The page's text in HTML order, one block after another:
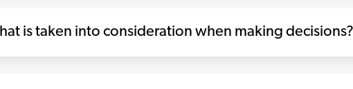
is taken into consideration when making decisions?